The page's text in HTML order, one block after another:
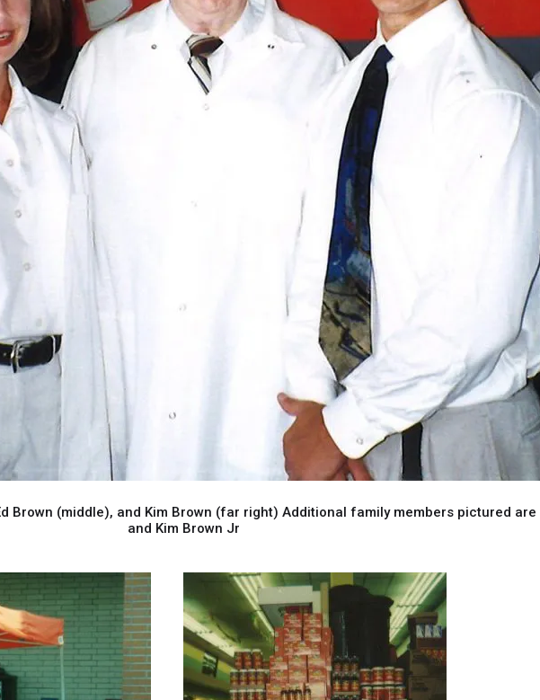
Brown (middle), and Kim Brown (far right) Additional family members pictured
and Kim Brown Jr